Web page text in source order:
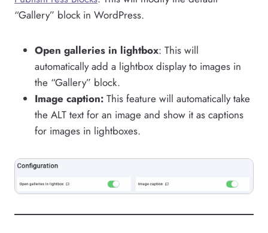
“Gallery” block in WordPress.
Open galleries in lightbox: This will
automatically add a lightbox display to images in
the “Gallery” block.
Image caption: This feature will automatically take
the ALT text for an image and show it as captions
for images in lightboxes.